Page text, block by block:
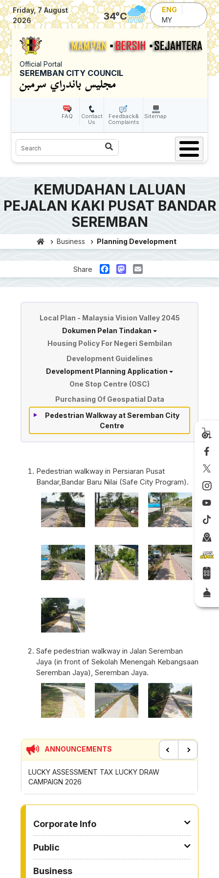
Skip to main content
Friday, 7 August
2026
34°C
ENG
MY
Official Portal
SEREMBAN CITY COUNCIL
FAQ
Contact
Us
Feedback&
Complaints
Sitemap
Search
KEMUDAHAN LALUAN
PEJALAN KAKI PUSAT BANDAR
SEREMBAN
Business Planning Development
Share FacebookMastodon
Email
Local Plan - Malaysia Vision Valley 2045
Dokumen Pelan Tindakan
Housing Policy For Negeri Sembilan
Development Guidelines
Development Planning Application
One Stop Centre (OSC)
Purchasing Of Geospatial Data
Pedestrian Walkway at Seremban City
Centre
Pedestrian walkway in Persiaran Pusat
Bandar,Bandar Baru Nilai (Safe City Program).
Safe pedestrian walkway in Jalan Seremban
Jaya (in front of Sekolah Menengah Kebangsaan
Seremban Jaya), Seremban Jaya.
ANNOUNCEMENTS
DRAW
CONTRIBUTION INCENTIVE FOR GOTONG-
ROYONG ACTIVITIES MBS 2026
Corporate Info
Public
Business